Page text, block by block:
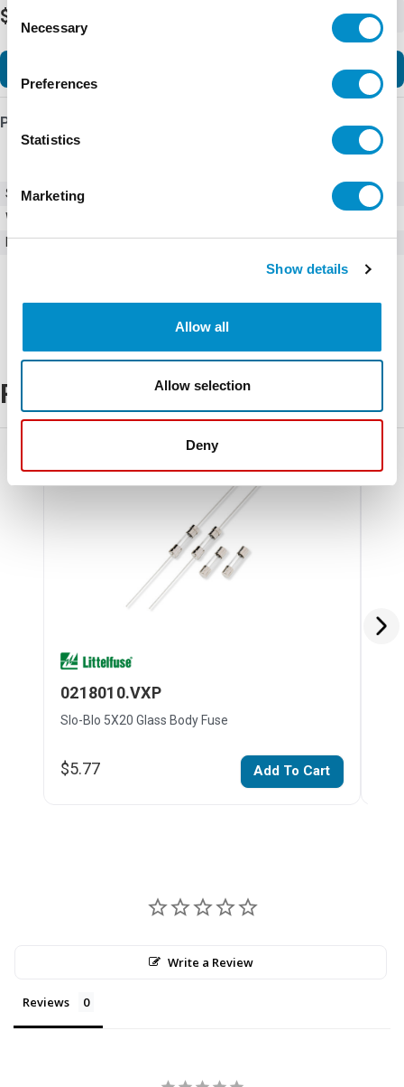
Consent
Selection
Necessary
Preferences
Statistics
Marketing
Show details
Allow all
Allow selection
Deny
$28.85
Product Details
SKU
Weight
Minimum Purchase
5 units
Related Products
0218010.VXP
Slo-Blo 5X20 Glass Body Fuse
$5.77 Add To Cart
Write a Review
Reviews